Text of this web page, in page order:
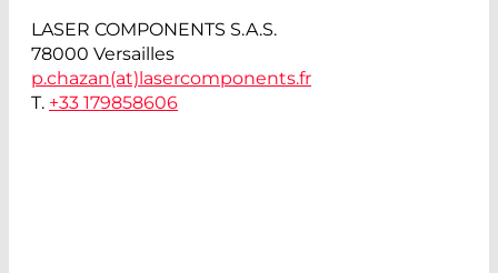
LASER COMPONENTS S.A.S.
78000 Versailles
p.chazan(at) lasercomponents.fr
T. +33 179858606